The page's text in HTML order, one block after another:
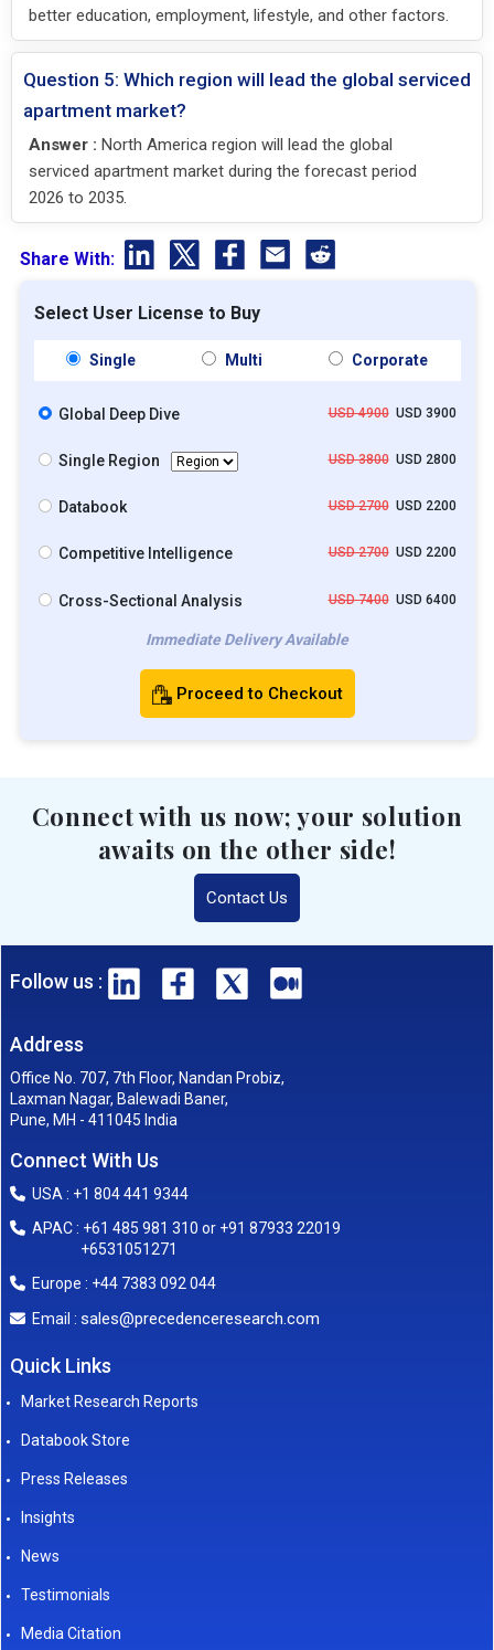
better education, employment, lifestyle, and other factors.
Question 5: Which region will lead the global serviced
apartment market?
Answer : North America region will lead the global
serviced apartment market during the forecast period
2026 to 2035.
Share With:
Select User License to Buy
Single Multi Corporate
Global Deep Dive USD 4900USD 3900
Single Region USD 3800USD 2800
Databook USD 2700USD 2200
Competitive Intelligence USD 2700USD 2200
Cross-Sectional Analysis USD 7400USD 6400
Immediate Delivery Available
Proceed to Checkout
Connect with us now; your solution
awaits on the other side!
Contact Us
Follow us :
Address
Office No. 707, 7th Floor, Nandan Probiz,
Laxman Nagar, Balewadi Baner,
Pune, MH - 411045 India
Connect With Us
USA : +1 804 441 9344
APAC : +61 485 981 310 or +91 87933 22019
+6531051271
Europe : +44 7383 092 044
Email : sales@precedenceresearch.com
Quick Links
Market Research Reports
Databook Store
Press Releases
Insights
News
Testimonials
Media Citation